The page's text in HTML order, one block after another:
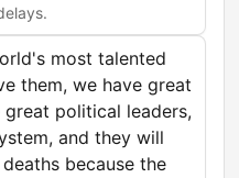
most talented
them, we have great
great political leaders,
and they will
because the